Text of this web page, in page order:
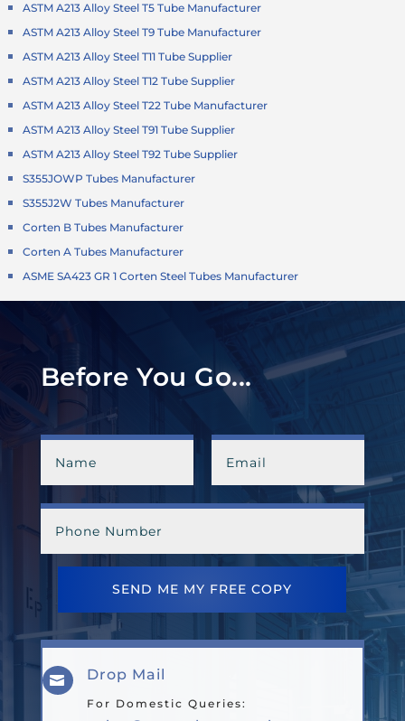
ASTM A213 Alloy Steel T5 Tube Manufacturer
ASTM A213 Alloy Steel T9 Tube Manufacturer
ASTM A213 Alloy Steel T11 Tube Supplier
ASTM A213 Alloy Steel T12 Tube Supplier
ASTM A213 Alloy Steel T22 Tube Manufacturer
ASTM A213 Alloy Steel T91 Tube Supplier
ASTM A213 Alloy Steel T92 Tube Supplier
S355JOWP Tubes Manufacturer
S355J2W Tubes Manufacturer
Corten B Tubes Manufacturer
Corten A Tubes Manufacturer
ASME SA423 GR 1 Corten Steel Tubes Manufacturer
Before You Go...
SEND ME MY FREE COPY
 Drop Mail
For Domestic Queries: